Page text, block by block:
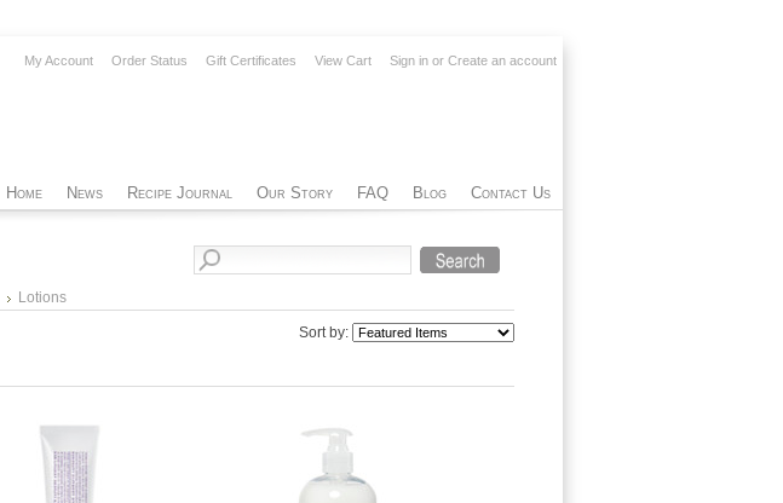
My Account Order Status Gift Certificates View Cart Sign in or Create an account
Home News Recipe Journal Our Story FAQ Blog Contact Us
Lotions
Sort by: